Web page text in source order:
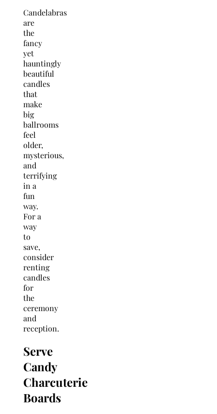
Candelabras
are
the
fancy
yet
hauntingly
beautiful
candles
that
make
big
ballrooms
feel
older,
mysterious,
and
terrifying
in a
fun
way.
For a
way
to
save,
consider
renting
candles
for
the
ceremony
and
reception.
Serve
Candy
Charcuterie
Boards